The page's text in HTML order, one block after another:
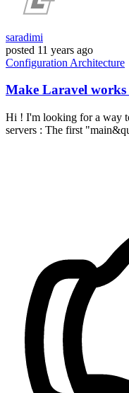
saradimi
posted 11 years ago
Configuration Architecture
Make Laravel works
Hi ! I'm looking for a way
servers : The first